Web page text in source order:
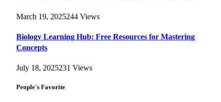
March 19, 2025244 Views
Biology Learning Hub: Free Resources for Mastering
Concepts
July 18, 2025231 Views
People`s Favorite